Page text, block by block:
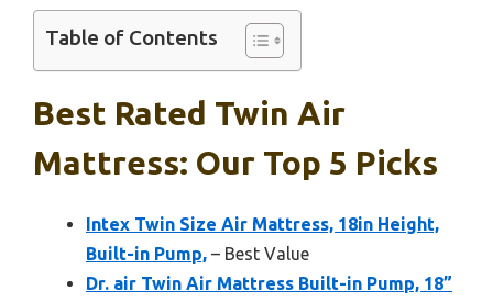
Table of Contents
Best Rated Twin Air
Mattress: Our Top 5 Picks
Intex Twin Size Air Mattress, 18in Height,
Built-in Pump, – Best Value
Dr. air Twin Air Mattress Built-in Pump, 18”